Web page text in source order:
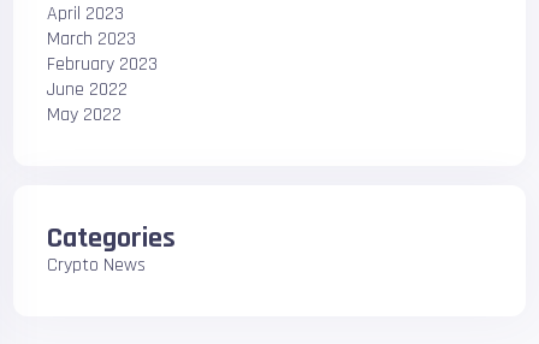
April 2023
March 2023
February 2023
June 2022
May 2022
Categories
Crypto News